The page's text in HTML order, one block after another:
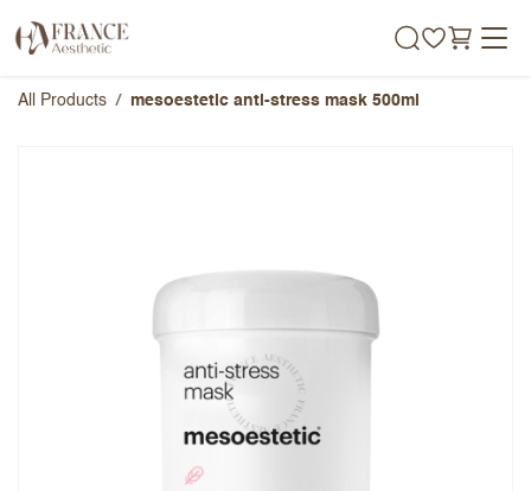
All Products mesoestetic anti-stress mask 500ml
Overall Rating